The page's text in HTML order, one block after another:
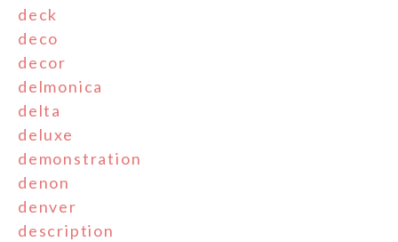
deck
deco
decor
delmonica
delta
deluxe
demonstration
denon
denver
description